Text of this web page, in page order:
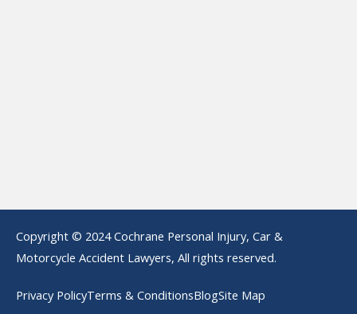
Copyright © 2024 Cochrane Personal Injury, Car &
Motorcycle Accident Lawyers, All rights reserved.
Privacy PolicyTerms & ConditionsBlogSite Map